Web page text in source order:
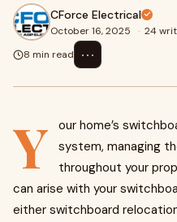
CForce Electrical
October 16, 2025 · 24
8 min read
⋯
Y
our home’s
system, managing
throughout your
can arise with your
either switchboard